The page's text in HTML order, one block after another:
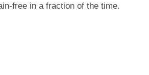
free in a fraction of the time.